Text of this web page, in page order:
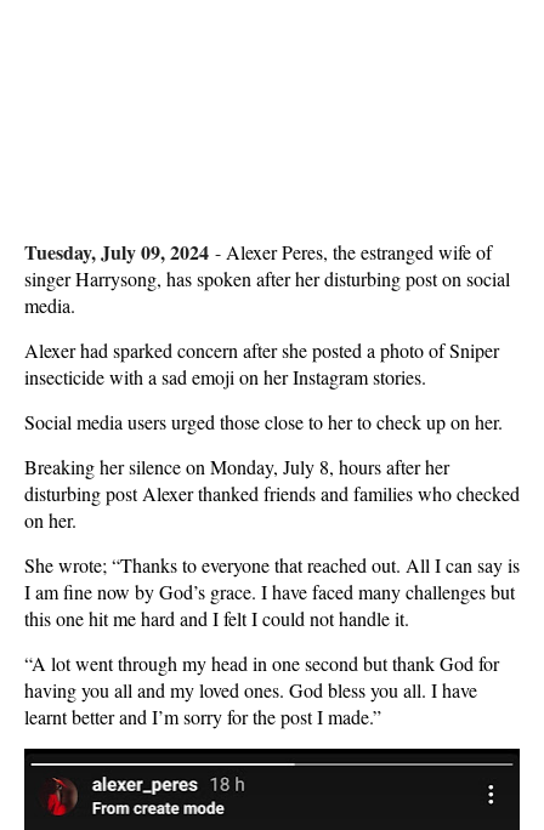
Tuesday, July 09, 2024 - Alexer Peres, the estranged wife of
singer Harrysong, has spoken after her disturbing post on social
media.
Alexer had sparked concern after she posted a photo of Sniper
insecticide with a sad emoji on her Instagram stories.
Social media users urged those close to her to check up on her.
Breaking her silence on Monday, July 8, hours after her
disturbing post Alexer thanked friends and families who checked
on her.
She wrote; “Thanks to everyone that reached out. All I can say is
I am fine now by God’s grace. I have faced many challenges but
this one hit me hard and I felt I could not handle it.
“A lot went through my head in one second but thank God for
having you all and my loved ones. God bless you all. I have
learnt better and I’m sorry for the post I made.”